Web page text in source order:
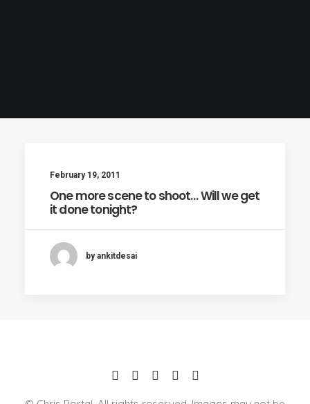
February 19, 2011
One more scene to shoot… Will we get
it done tonight?
by ankitdesai